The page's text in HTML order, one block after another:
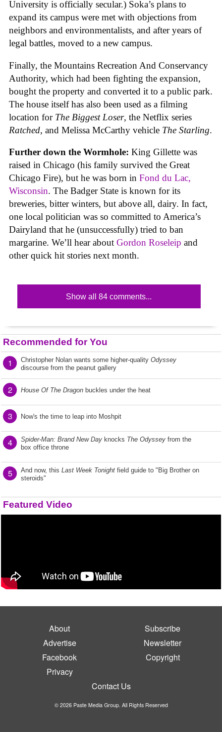
University is officially secular.) Soka’s plans to
expand its campus were met with objections from
neighbors and environmentalists, and after years of
legal battles, moved to a new campus.
Finally, the Mountains Recreation And Conservancy
Authority, which had been fighting the expansion,
bought the property and converted it to a public park.
The house itself has also been used as a filming
location for The Biggest Loser, the Netflix series
Ratched, and Melissa McCarthy vehicle The Starling.
Further down the Wormhole: King Gillette was
raised in Chicago (his family survived the Great
Chicago Fire), but he was born in Fond du Lac,
Wisconsin. The Badger State is known for its
breweries, bitter winters, but above all, dairy. In fact,
one local politician was so committed to America’s
Dairyland that he (unsuccessfully) tried to ban
margarine. We’ll hear about Gordon Roseleip and
other quick hit stories next month.
Show all 84 comments...
Recommended for You
1 Christopher Nolan wants some higher-quality Odyssey
discourse from the peanut gallery
2 House Of The Dragon buckles under the heat
3 Now's the time to leap into Moshpit
4 Spider-Man: Brand New Day knocks The Odyssey from the
box office throne
5 And now, this Last Week Tonight field guide to "Big Brother on
steroids"
Featured Video
About
Subscribe
Advertise
Newsletter
Facebook
Copyright
Privacy
Contact Us
© 2026 Paste Media Group. All Rights Reserved